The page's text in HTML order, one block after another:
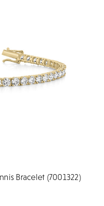
Bracelet (7001322)